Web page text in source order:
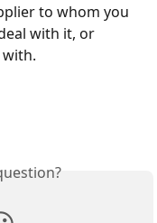
to whom you
with it, or